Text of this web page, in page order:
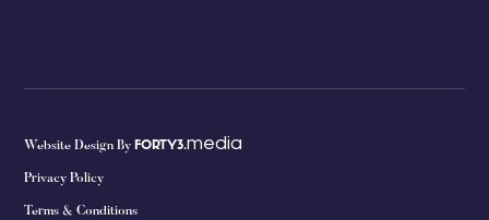
Website Design By FORTY3.media
Privacy Policy
Terms & Conditions